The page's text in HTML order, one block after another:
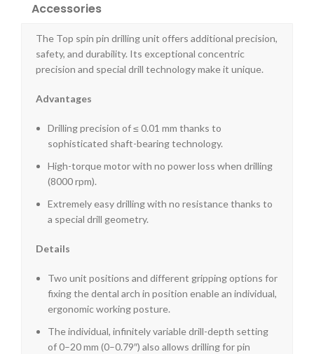
Accessories
The Top spin pin drilling unit offers additional precision,
safety, and durability. Its exceptional concentric
precision and special drill technology make it unique.
Advantages
Drilling precision of ≤ 0.01 mm thanks to
sophisticated shaft-bearing technology.
High-torque motor with no power loss when drilling
(8000 rpm).
Extremely easy drilling with no resistance thanks to
a special drill geometry.
Details
Two unit positions and different gripping options for
fixing the dental arch in position enable an individual,
ergonomic working posture.
The individual, infinitely variable drill-depth setting
of 0–20 mm (0–0.79″) also allows drilling for pin